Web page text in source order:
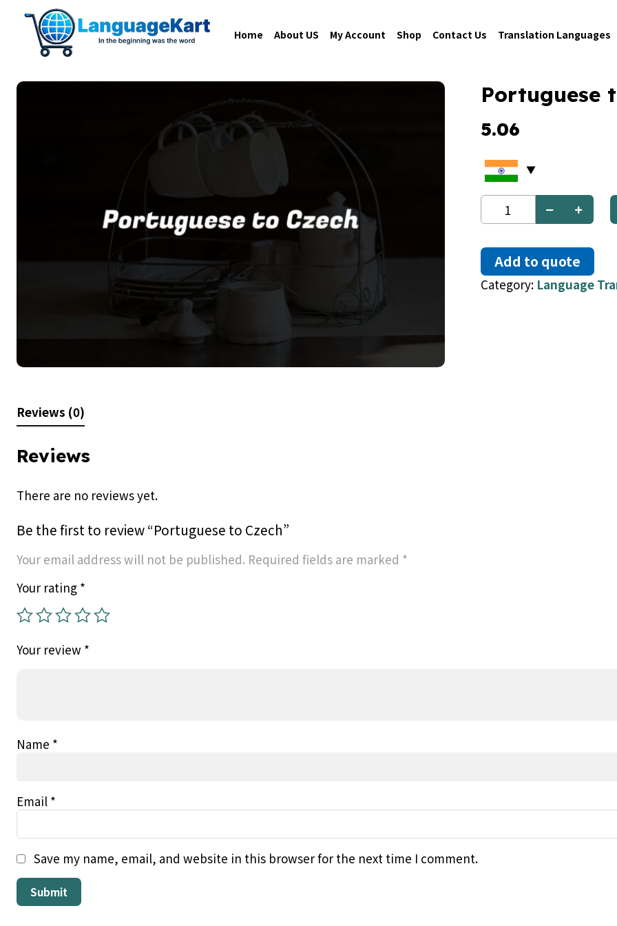
Home About US My Account Shop Contact Us Translation Languages
Portuguese
5.06
Portuguese
to
quantity
Add to quote
Category: Language
Reviews (0)
Reviews
There are no reviews yet.
Be the first to review “Portuguese to Czech”
Your email address will not be published. Required fields are marked *
Your rating *
Your review *
Name *
Email *
Save my name, email, and website in this browser for the next time I comment.